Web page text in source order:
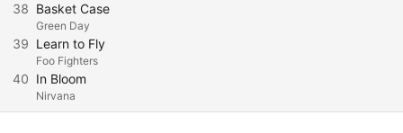
38 Basket Case
Green Day
39 Learn to Fly
Foo Fighters
40 In Bloom
Nirvana